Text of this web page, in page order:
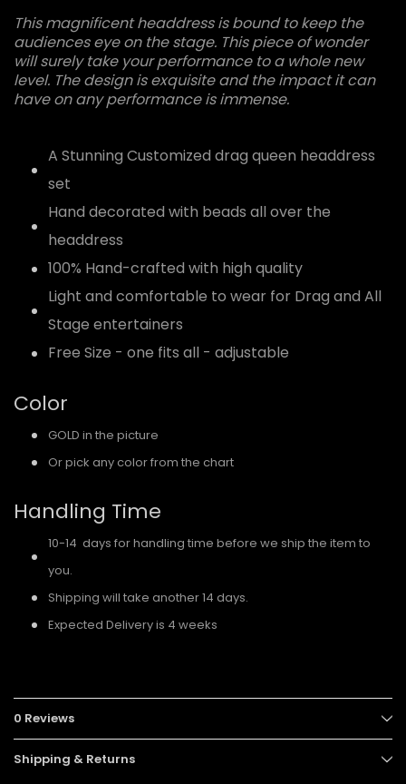
This magnificent headdress is bound to keep the
audiences eye on the stage. This piece of wonder
will surely take your performance to a whole new
level. The design is exquisite and the impact it can
have on any performance is immense.
A Stunning Customized drag queen headdress
set
Hand decorated with beads all over the
headdress
100% Hand-crafted with high quality
Light and comfortable to wear for Drag and All
Stage entertainers
Free Size - one fits all - adjustable
Color
GOLD in the picture
Or pick any color from the chart
Handling Time
10-14 days for handling time before we ship the item to
you.
Shipping will take another 14 days.
Expected Delivery is 4 weeks
0 Reviews
Shipping & Returns